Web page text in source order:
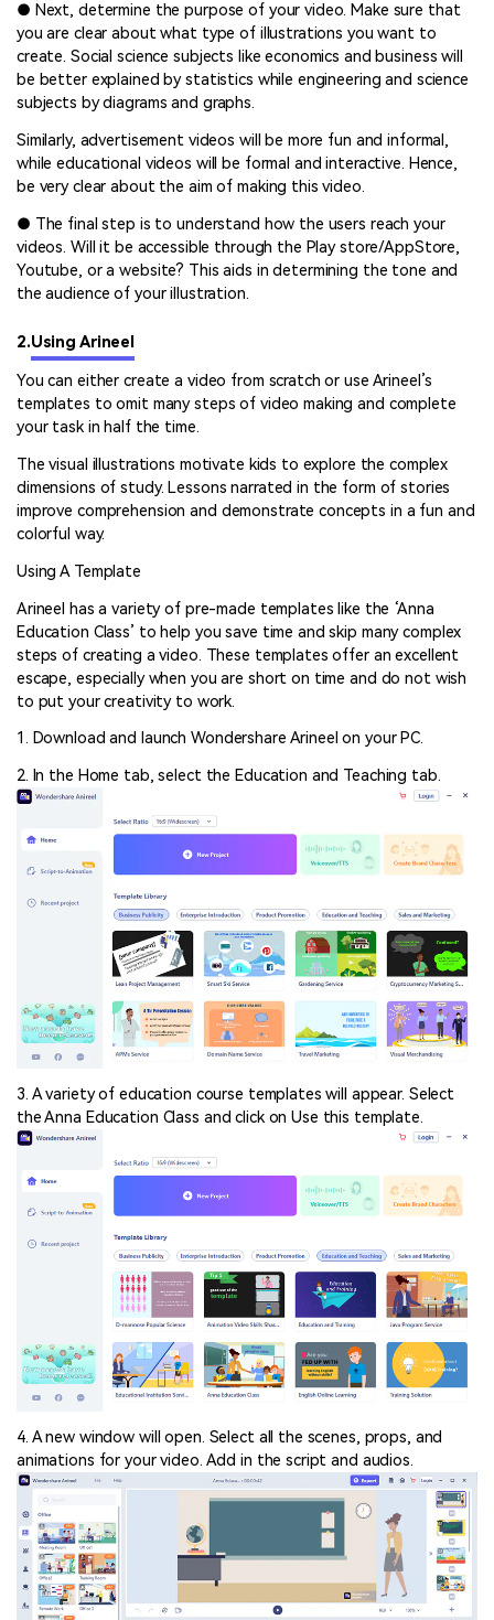
● Next, determine the purpose of your video. Make sure that
you are clear about what type of illustrations you want to
create. Social science subjects like economics and business will
be better explained by statistics while engineering and science
subjects by diagrams and graphs.
Similarly, advertisement videos will be more fun and informal,
while educational videos will be formal and interactive. Hence,
be very clear about the aim of making this video.
● The final step is to understand how the users reach your
videos. Will it be accessible through the Play store/AppStore,
Youtube, or a website? This aids in determining the tone and
the audience of your illustration.
2.Using Arineel
You can either create a video from scratch or use Arineel’s
templates to omit many steps of video making and complete
your task in half the time.
The visual illustrations motivate kids to explore the complex
dimensions of study. Lessons narrated in the form of stories
improve comprehension and demonstrate concepts in a fun and
colorful way.
Using A Template
Arineel has a variety of pre-made templates like the ‘Anna
Education Class’ to help you save time and skip many complex
steps of creating a video. These templates offer an excellent
escape, especially when you are short on time and do not wish
to put your creativity to work.
1. Download and launch Wondershare Arineel on your PC.
2. In the Home tab, select the Education and Teaching tab.
3. A variety of education course templates will appear. Select
the Anna Education Class and click on Use this template.
4. A new window will open. Select all the scenes, props, and
animations for your video. Add in the script and audios.